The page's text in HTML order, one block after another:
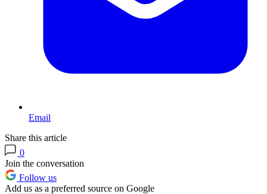
Email
Share this article
0
Join the conversation
Follow us
Add us as a preferred source on Google